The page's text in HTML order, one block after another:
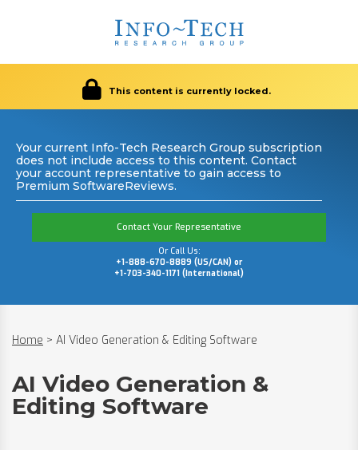
This content is currently locked.
Your current Info-Tech Research Group subscription
does not include access to this content. Contact
your account representative to gain access to
Premium SoftwareReviews.
Contact Your Representative
Or Call Us:
+1-888-670-8889 (US/CAN) or
+1-703-340-1171 (International)
Home > AI Video Generation & Editing Software
AI Video Generation &
Editing Software